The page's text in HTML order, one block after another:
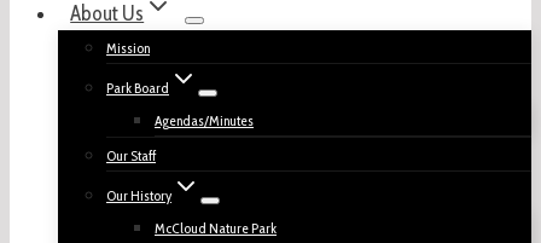
About Us
Mission
Park Board
Agendas/Minutes
Our Staff
Our History
McCloud Nature Park